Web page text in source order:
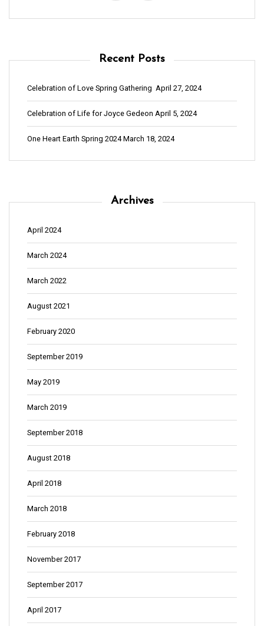
Recent Posts
Celebration of Love Spring Gathering April 27, 2024
Celebration of Life for Joyce Gedeon April 5, 2024
One Heart Earth Spring 2024 March 18, 2024
Archives
April 2024
March 2024
March 2022
August 2021
February 2020
September 2019
May 2019
March 2019
September 2018
August 2018
April 2018
March 2018
February 2018
November 2017
September 2017
April 2017